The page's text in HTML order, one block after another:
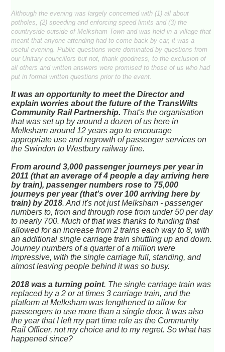
Although the evening was largely concerned with (1) all about
potholes, (2) speeding and enforcing speed limits and (3) the
countryside outside of Melksham Town and was held in a village that
meant that anyone attending had to come back by car, it was a
useful evening. Public questions were dominated by questions from
our Unitary councillors but not, thank goodness, to the exclusion of
all others and written answers were promised to those of us who had
put in formal written questions prior to the event.
It was an opportunity to meet the Director and
explain worries about the future of the TransWilts
Community Rail Partnership. That's the organisation
that was set up by around a dozen of us here in
Melksham around 12 years ago to encourage
appropriate use and regrowth of passenger services on
the Swindon to Westbury railway line.
From around 3,000 passenger journeys per year in
2011 (that an average of 4 people a day arriving here
by train), passenger numbers rose to 75,000
journeys per year (that's over 100 arriving here by
train) by 2018. And it's not just Melksham - passenger
numbers to, from and through rose from under 50 per day
to nearly 700. Much of that was thanks to funding that
allowed for an increase from 2 trains each way to 8, with
an additional single carriage train shuttling up and down.
Journey numbers of a quarter of a million were
impressive, with the single carriage full, standing, and
almost leaving people behind it was so busy.
2018 was a turning point. The single carriage train was
replaced by a 2 or at times 3 carriage train, and the
platform at Melksham was lengthened to allow for
passengers to use more than a single door. It was also
the year that I left my part time role as the Community
Rail Officer, not my choice and to my regret. So what has
happened since?